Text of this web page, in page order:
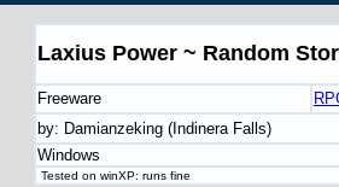
Laxius Power ~ Random
Freeware
by: Damianzeking (Indinera Falls)
Windows
Tested on winXP: runs fine